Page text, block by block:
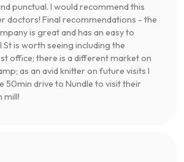
punctual. I would recommend this
doctors! Final recommendations - the
is great and has an easy to
St is worth seeing including the
office; there is a different market on
as an avid knitter on future visits I
50min drive to Nundle to visit their
mill!